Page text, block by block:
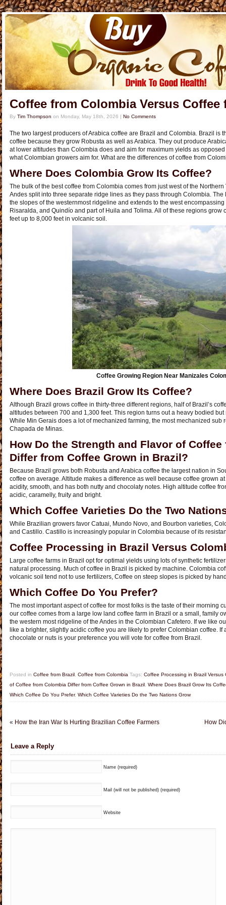
Coffee from Colombia Versus Coffee
By Tim Thompson on Monday, May 18th, 2026 | No Comments
The two largest producers of Arabica coffee are Brazil and Colombia. Brazil is
coffee because they grow Robusta as well as Arabica. They out produce
at lower altitudes than Colombia does and aim for maximum yields as
what Colombian growers aim for. What are the differences of coffee from
Where Does Colombia Grow Its Coffee?
The bulk of the best coffee from Colombia comes from just west of the
Andes split into three separate ridge lines as they pass through Colombia.
the slopes of the westernmost ridgeline and extends to the west
Risaralda, and Quindío and part of Huila and Tolima. All of these regions grow
feet up to 8,000 feet in volcanic soil.
Coffee Growing Region Near Manizales
Where Does Brazil Grow Its Coffee?
Although Brazil grows coffee in thirty-three different regions, half of Brazil’s
altitudes between 700 and 1,300 feet. This region turns out a heavy bodied
While Min Gerais does a lot of mechanized farming, the most mechanized sub
Chapada de Minas.
How Do the Strength and Flavor of
Differ from Coffee Grown in Brazil?
Because Brazil grows both Robusta and Arabica coffee the largest nation in
coffee on average. Altitude makes a difference as well because coffee grown
acidity, smooth, and has both nutty and chocolaty notes. High altitude coffee
acidic, caramelly, fruity and bright.
Which Coffee Varieties Do the Two
While Brazilian growers favor Catuai, Mundo Novo, and Bourbon varieties,
and Castillo. Castillo is increasingly popular in Colombia because of its
Coffee Processing in Brazil Versus
Large coffee farms in Brazil opt for optimal yields using lots of synthetic
natural processing. Much of coffee in Brazil is picked by machine. Colombia
volcanic soil tend not to use fertilizers, Coffee on steep slopes is picked by
Which Coffee Do You Prefer?
The most important aspect of coffee for most folks is the taste of their morning
our coffee comes from a large low land coffee farm in Brazil or a small, family
the western most ridgeline of the Andes in the Colombian Cafetero. If we like
like a brighter, slightly acidic coffee you are likely to prefer Colombian coffee. If
chocolate or nuts is your preference you will vote for coffee from Brazil.
Posted in Coffee from Brazil Coffee from Colombia Tags: Coffee Processing in Brazil Versus
of Coffee from Colombia Differ from Coffee Grown in Brazil Where Does Brazil Grow Its
Which Coffee Do You Prefer, Which Coffee Varieties Do the Two Nations Grow
How
« How the Iran War Is Hurting Brazilian Coffee Farmers
Leave a Reply
Name (required)
Mail (will not be published) (required)
Website